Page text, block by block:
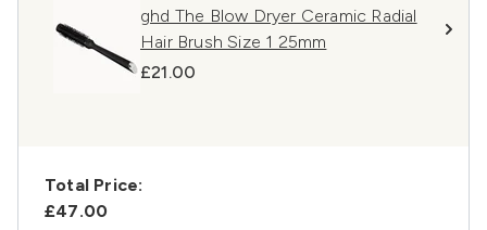
ghd The Blow Dryer Ceramic Radial
Hair Brush Size 1 25mm
£21.00
Total Price:
£47.00